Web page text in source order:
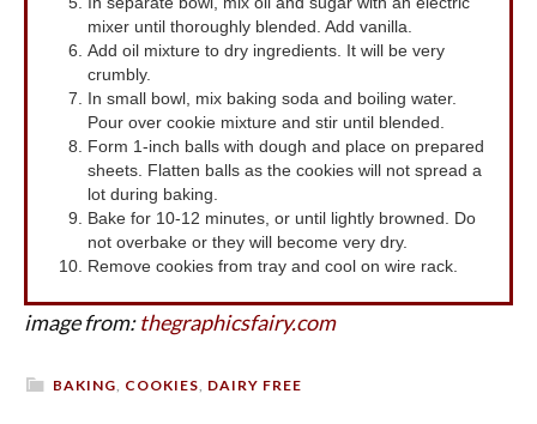
mixer until thoroughly blended. Add vanilla.
Add oil mixture to dry ingredients. It will be very
crumbly.
In small bowl, mix baking soda and boiling water.
Pour over cookie mixture and stir until blended.
Form 1-inch balls with dough and place on prepared
sheets. Flatten balls as the cookies will not spread a
lot during baking.
Bake for 10-12 minutes, or until lightly browned. Do
not overbake or they will become very dry.
Remove cookies from tray and cool on wire rack.
image from:thegraphicsfairy.com
BAKING, COOKIES, DAIRY FREE